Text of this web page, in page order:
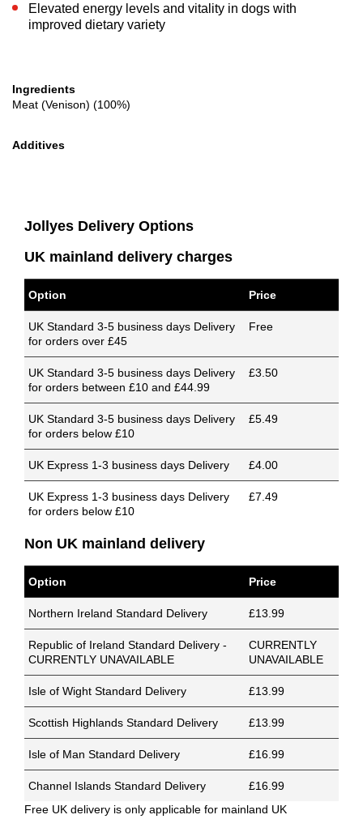
Elevated energy levels and vitality in dogs with
improved dietary variety
Ingredients
Meat (Venison) (100%)
Additives
Jollyes Delivery Options
UK mainland delivery charges
Option Price
UK Standard 3-5 business days Delivery
for orders over £45
Free
UK Standard 3-5 business days Delivery
for orders between £10 and £44.99
£3.50
UK Standard 3-5 business days Delivery
for orders below £10
£5.49
UK Express 1-3 business days Delivery £4.00
UK Express 1-3 business days Delivery
for orders below £10
£7.49
Non UK mainland delivery
Option Price
Northern Ireland Standard Delivery £13.99
Republic of Ireland Standard Delivery -
CURRENTLY UNAVAILABLE
CURRENTLY
UNAVAILABLE
Isle of Wight Standard Delivery £13.99
Scottish Highlands Standard Delivery £13.99
Isle of Man Standard Delivery £16.99
Channel Islands Standard Delivery
£16.99
Free UK delivery is only applicable for mainland UK